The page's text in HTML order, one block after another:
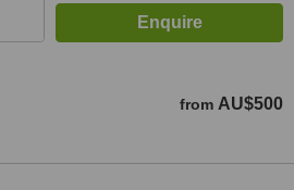
from AU$500